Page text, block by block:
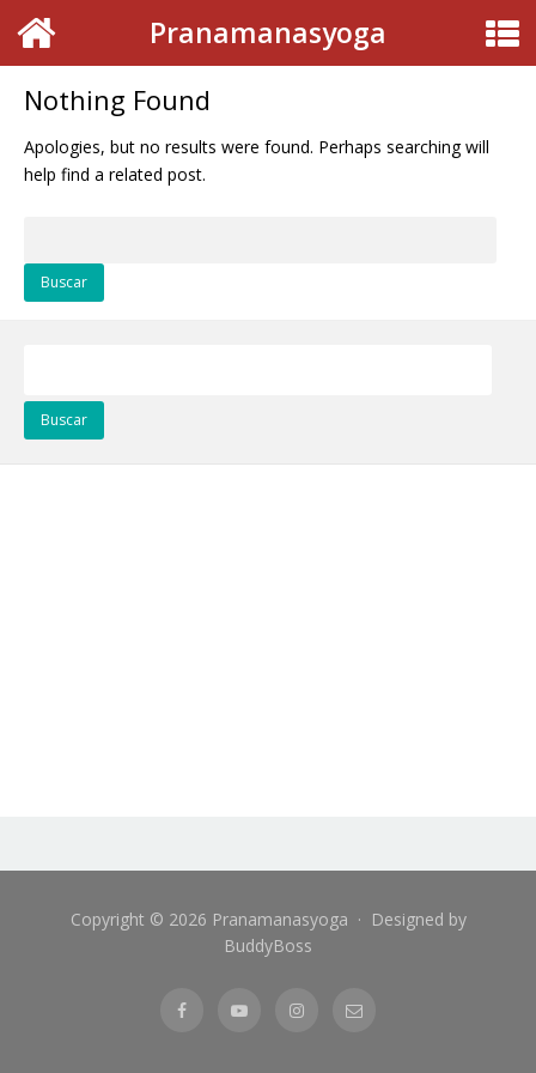
Pranamanasyoga
Nothing Found
Apologies, but no results were found. Perhaps searching will
help find a related post.
Copyright © 2026 Pranamanasyoga · Designed by
BuddyBoss